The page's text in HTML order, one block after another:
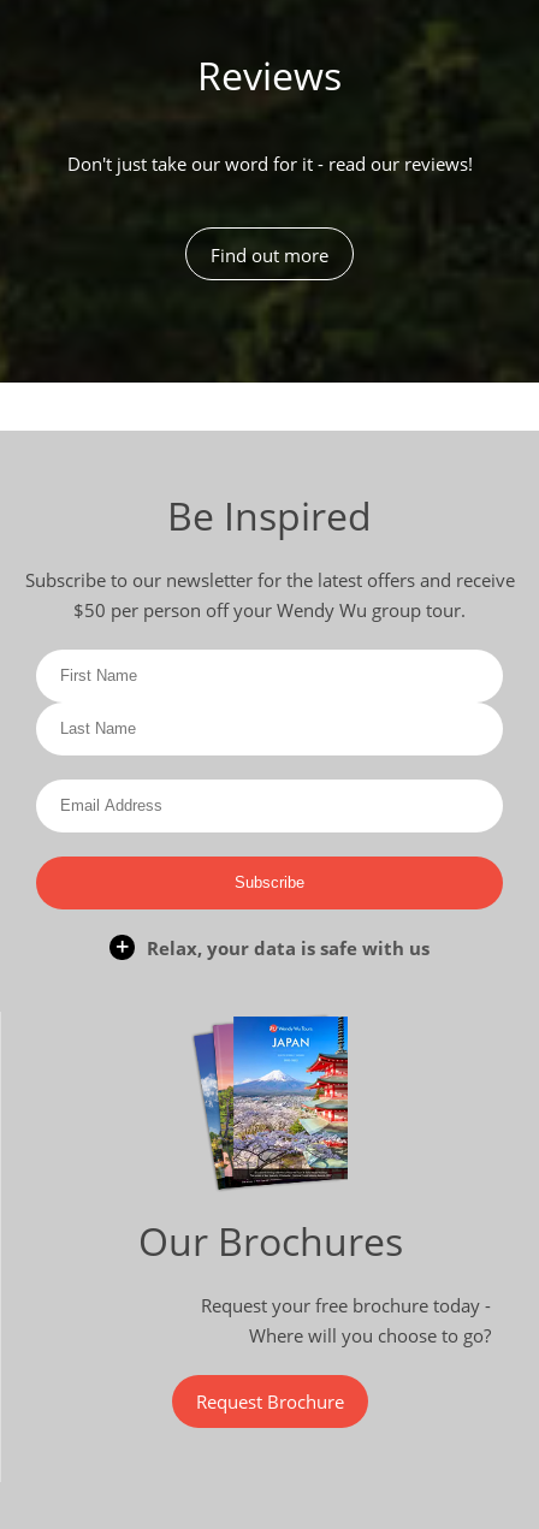
Reviews
Don't just take our word for it - read our reviews!
Find out more
Be Inspired
Subscribe to our newsletter for the latest offers and receive
$50 per person off your Wendy Wu group tour.
Subscribe
Relax, your data is safe with us
Our Brochures
Request your free brochure today -
Where will you choose to go?
Request Brochure